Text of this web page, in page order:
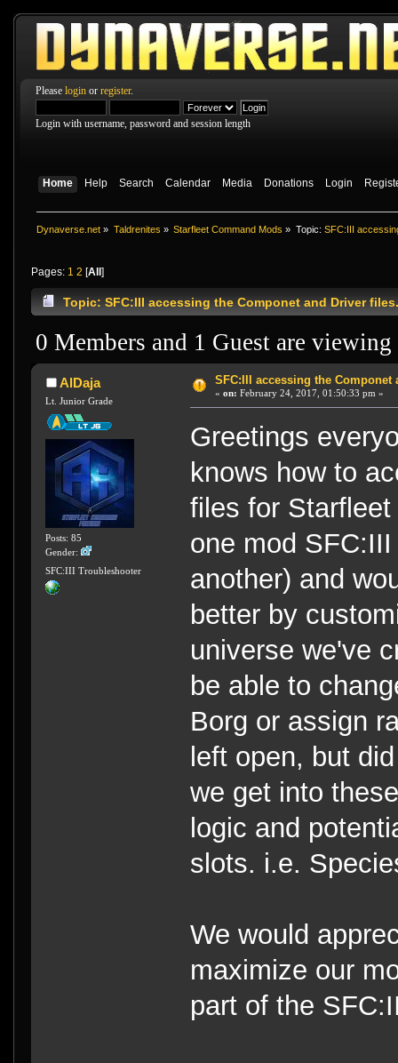
Please login or register.
Login with username, password and session length
Home Help Search Calendar Media Donations Login
Dynaverse.net » Taldrenites » Starfleet Command Mods » Topic: SFC:III
Pages: 1 2 [All ]
Topic: SFC:III accessing the Componet and Driver
0 Members and 1 Guest are
AlDaja
Lt. Junior Grade
Posts: 85
Gender:
SFC:III Troubleshooter
SFC:III accessing the Componet
« on: February 24, 2017, 01:50:33 pm »
Greetings
knows how to
files for
one mod
another) and
better by
universe we've
be able to
Borg or assign
left open, but
we get into
logic and
slots. i.e.
We would
maximize our
part of the